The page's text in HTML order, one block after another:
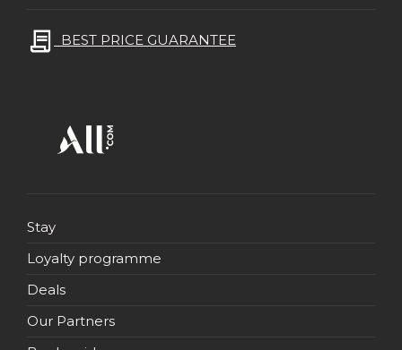
BEST PRICE GUARANTEE
Stay
Loyalty programme
Deals
Our Partners